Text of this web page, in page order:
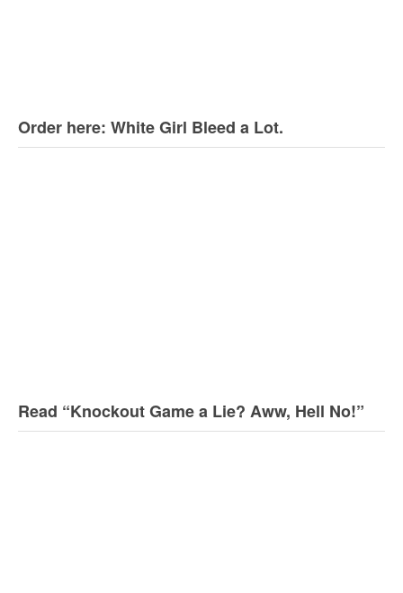
Order here: White Girl Bleed a Lot.
Read “Knockout Game a Lie? Aww, Hell No!”